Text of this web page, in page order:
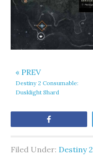
« PREV
Destiny 2 Consumable:
Dusklight Shard
Filed Under: Destiny 2